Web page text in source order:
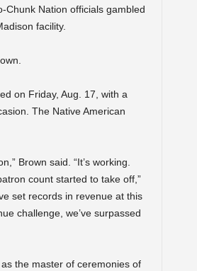
Chunk Nation officials gambled
facility.
on Friday, Aug. 17, with a
The Native American
Brown said. “It’s working.
count started to take off,”
set records in revenue at this
challenge, we’ve surpassed
the master of ceremonies of